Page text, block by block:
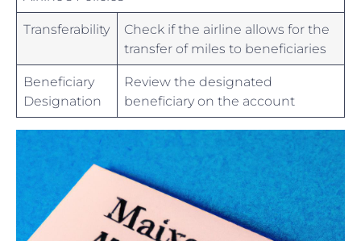
Transferability
Check if ⁤the ⁢airline⁣ allows for ⁢the
transfer of miles to beneficiaries
Beneficiary
Designation
Review the designated
beneficiary ⁤on the account